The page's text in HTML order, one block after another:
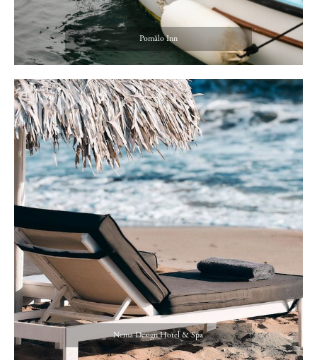
Pomâlo Inn
Nema Design Hotel & Spa